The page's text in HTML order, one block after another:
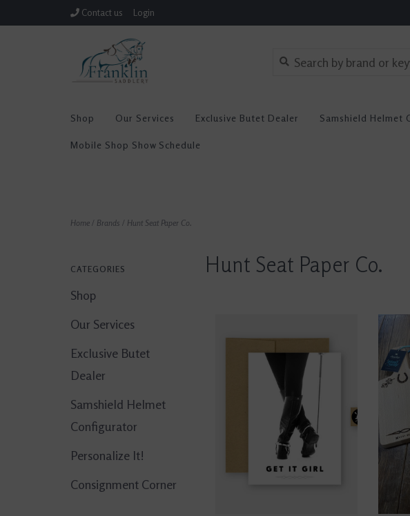
Contact us Login
Shop Our Services Exclusive Butet Dealer Samshield Helmet
Mobile Shop Show Schedule
Home / Brands / Hunt Seat Paper Co.
CATEGORIES
Shop
Our Services
Exclusive Butet
Dealer
Samshield Helmet
Configurator
Personalize It!
Consignment Corner
Hunt Seat Paper Co.